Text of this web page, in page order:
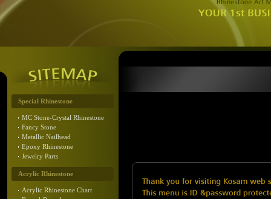
Special Rhinestone
MC Stone-Crystal Rhinestone
Fancy Stone
Metallic Nailhead
Epoxy Rhinestone
Jewelry Parts
Acrylic Rhinestone
Acrylic Rhinestone Chart